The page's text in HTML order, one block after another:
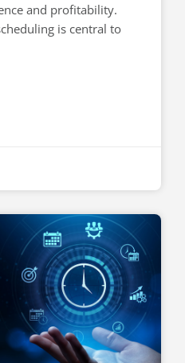
and profitability.
is central to